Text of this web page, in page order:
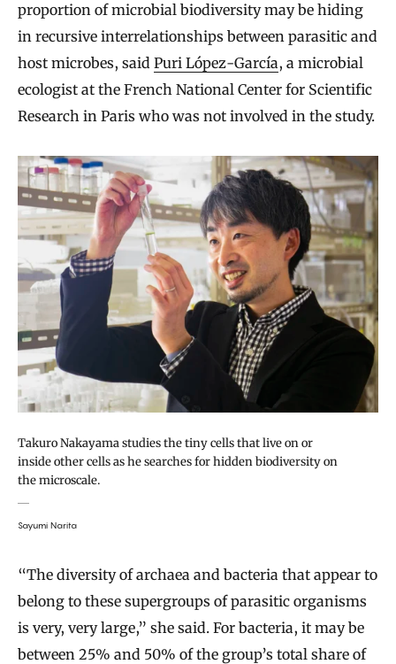
proportion of microbial biodiversity may be hiding
in recursive interrelationships between parasitic and
host microbes, said Puri López-García, a microbial
ecologist at the French National Center for Scientific
Research in Paris who was not involved in the study.
Takuro Nakayama studies the tiny cells that live on or
inside other cells as he searches for hidden biodiversity on
the microscale.
Sayumi Narita
“The diversity of archaea and bacteria that appear to
belong to these supergroups of parasitic organisms
is very, very large,” she said. For bacteria, it may be
between 25% and 50% of the group’s total share of